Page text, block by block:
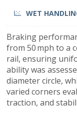
WET
Braking
from 50 mph to a
rail, ensuring
ability was
diameter circle,
varied corners
traction, and